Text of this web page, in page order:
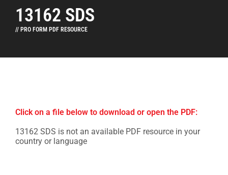
13162 SDS
// PRO FORM PDF RESOURCE
Click on a file below to download or open the PDF:
13162 SDS is not an available PDF resource in your
country or language